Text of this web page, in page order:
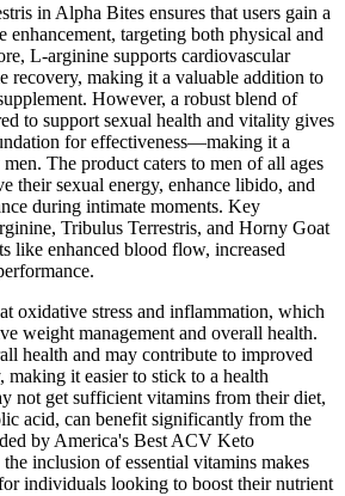
in Alpha Bites ensures that users gain a
enhancement, targeting both physical and
L-arginine supports cardiovascular
recovery, making it a valuable addition to
However, a robust blend of
to support sexual health and vitality gives
for effectiveness—making it a
The product caters to men of all ages
their sexual energy, enhance libido, and
during intimate moments. Key
Tribulus Terrestris, and Horny Goat
like enhanced blood flow, increased
oxidative stress and inflammation, which
weight management and overall health.
health and may contribute to improved
making it easier to stick to a health
not get sufficient vitamins from their diet,
acid, can benefit significantly from the
by America's Best ACV Keto
inclusion of essential vitamins makes
individuals looking to boost their nutrient